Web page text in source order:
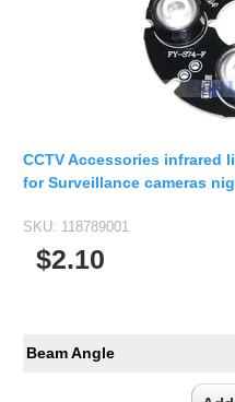
CCTV Accessories infrared
for Surveillance cameras
SKU: 118789001
$2.10
Beam Angle